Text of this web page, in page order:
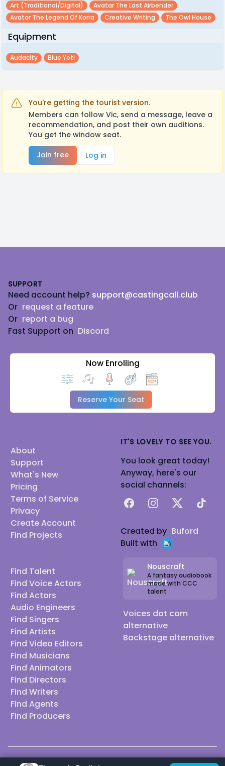
Art (traditional/digital)
Avatar The Last Airbender
Avatar The Legend Of Korra
Creative Writing The Owl House
Equipment
Audacity Blue Yeti
You're getting the tourist version.
Members can follow Vic, send a message, leave a
recommendation, and post their own auditions.
You get the window seat.
Join free
Log in
SUPPORT
Need account help? support@castingcall.club
Or request a feature
Or report a bug
Fast Support on Discord
Now Enrolling
Reserve Your Seat
About
Support
What's New
Pricing
Terms of Service
Privacy
Create Account
Find Projects
Find Talent
Find Voice Actors
Find Actors
Audio Engineers
Find Singers
Find Artists
Find Video Editors
Find Musicians
Find Animators
Find Directors
Find Writers
Find Agents
Find Producers
IT'S LOVELY TO SEE YOU.
You look great today!
Anyway, here's our
social channels:
FacebookInstagram
X TikTok
Created by Buford
Built with
Nouscraft
A fantasy audiobook
made with CCC
talent
Voices dot com
alternative
Backstage alternative